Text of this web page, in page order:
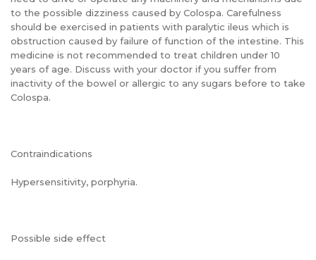
to the possible dizziness caused by Colospa. Carefulness
should be exercised in patients with paralytic ileus which is
obstruction caused by failure of function of the intestine. This
medicine is not recommended to treat children under 10
years of age. Discuss with your doctor if you suffer from
inactivity of the bowel or allergic to any sugars before to take
Colospa.
Contraindications
Hypersensitivity, porphyria.
Possible side effect